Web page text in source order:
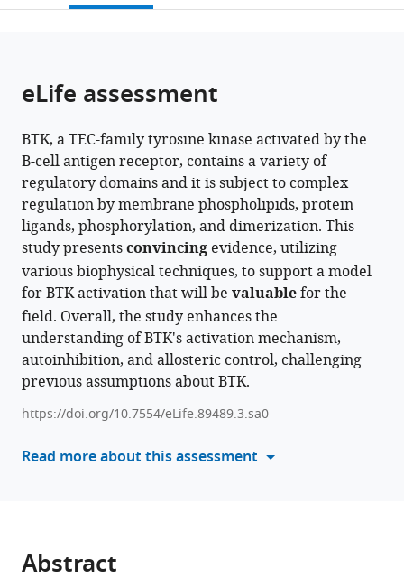
States;
or
article,
various
formats.
this
in
various
online
reference
manager
services)
article
to
download
the
citations
from
this
article
in
formats
compatible
with
various
manager
tools)
David
Yin-
wei
Lin
Lauren
E
Kueffer
Puneet
Juneja
Thomas
E
Wales
John
R
Amy
heterogeneity
page).
eLife assessment
BTK, a TEC-family tyrosine kinase activated by the
B-cell antigen receptor, contains a variety of
regulatory domains and it is subject to complex
regulation by membrane phospholipids, protein
ligands, phosphorylation, and dimerization. This
study presentsconvincing evidence, utilizing
various biophysical techniques, to support a model
for BTK activation that will be valuablefor the
field. Overall, the study enhances the
understanding of BTK's activation mechanism,
autoinhibition, and allosteric control, challenging
previous assumptions about BTK.
https://doi.org/10.7554/eLife.89489.3.sa0
Read more about this assessment
Abstract